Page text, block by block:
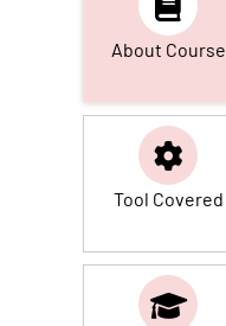
About Course
Tool Covered